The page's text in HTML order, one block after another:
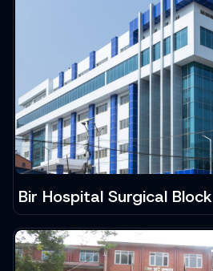
Bir Hospital Surgical Block